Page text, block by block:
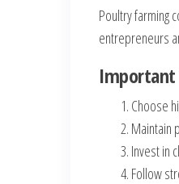
Poultry farming
entrepreneurs
Important
Choose
Maintain
Invest in
Follow